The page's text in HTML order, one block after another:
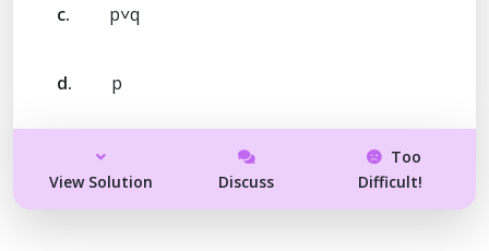
c. p˅q
d. p
View Solution Discuss
Too
Difficult!